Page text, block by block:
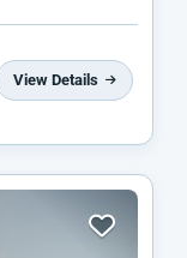
View Details